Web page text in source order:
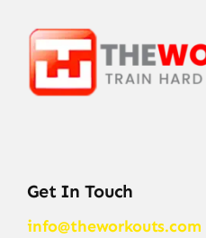
Get In Touch
info@theworkouts.com